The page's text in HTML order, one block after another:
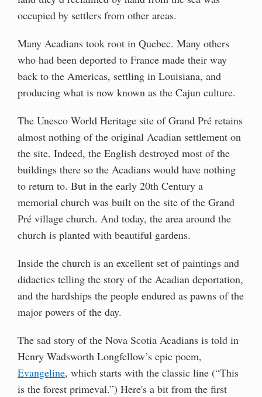
occupied by settlers from other areas.
Many Acadians took root in Quebec. Many others
who had been deported to France made their way
back to the Americas, settling in Louisiana, and
producing what is now known as the Cajun culture.
The Unesco World Heritage site of Grand Pré retains
almost nothing of the original Acadian settlement on
the site. Indeed, the English destroyed most of the
buildings there so the Acadians would have nothing
to return to. But in the early 20th Century a
memorial church was built on the site of the Grand
Pré village church. And today, the area around the
church is planted with beautiful gardens.
Inside the church is an excellent set of paintings and
didactics telling the story of the Acadian deportation,
and the hardships the people endured as pawns of the
major powers of the day.
The sad story of the Nova Scotia Acadians is told in
Henry Wadsworth Longfellow’s epic poem,
Evangeline, which starts with the classic line (“This
is the forest primeval.”) Here's a bit from the first